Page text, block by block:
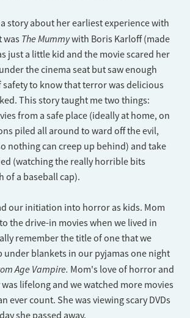
story about her earliest experience with
was The Mummywith Boris Karloff (made
just a little kid and the movie scared her
the cinema seat but saw enough
to know that terror was delicious
This story taught me two things:
from a safe place (ideally at home, on
piled all around to ward off the evil,
nothing can creep up behind) and take
(watching the really horrible bits
of a baseball cap).
our initiation into horror as kids. Mom
the drive-in movies when we lived in
remember the title of one that we
under blankets in our pyjamas one night
Age Vampire. Mom's love of horror and
lifelong and we watched more movies
ever count. She was viewing scary DVDs